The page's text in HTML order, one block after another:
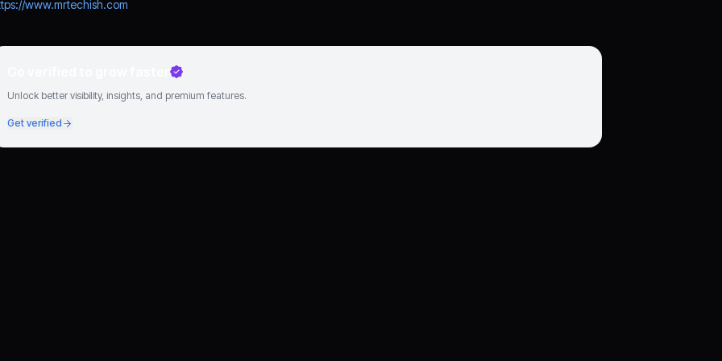
www.mrtechish.com
Unlock better visibility, insights, and premium features.
Get verified